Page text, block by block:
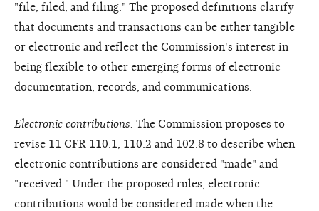
"file, filed, and filing." The proposed definitions clarify
that documents and transactions can be either tangible
or electronic and reflect the Commission's interest in
being flexible to other emerging forms of electronic
documentation, records, and communications.
Electronic contributions. The Commission proposes to
revise 11 CFR 110.1, 110.2 and 102.8 to describe when
electronic contributions are considered "made" and
"received." Under the proposed rules, electronic
contributions would be considered made when the